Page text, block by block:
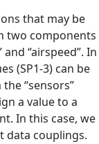
that may be
two components
“airspeed”. In
(SP1-3) can be
“sensors”
a value to a
In this case, we
data couplings.